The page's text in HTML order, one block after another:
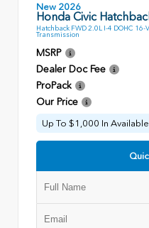
New 2026
Honda Civic
Hatchback FWD 2.0L I-4 DOHC
Transmission
MSRP
Dealer Doc Fee
ProPack
Our Price
Up To $1,000 In